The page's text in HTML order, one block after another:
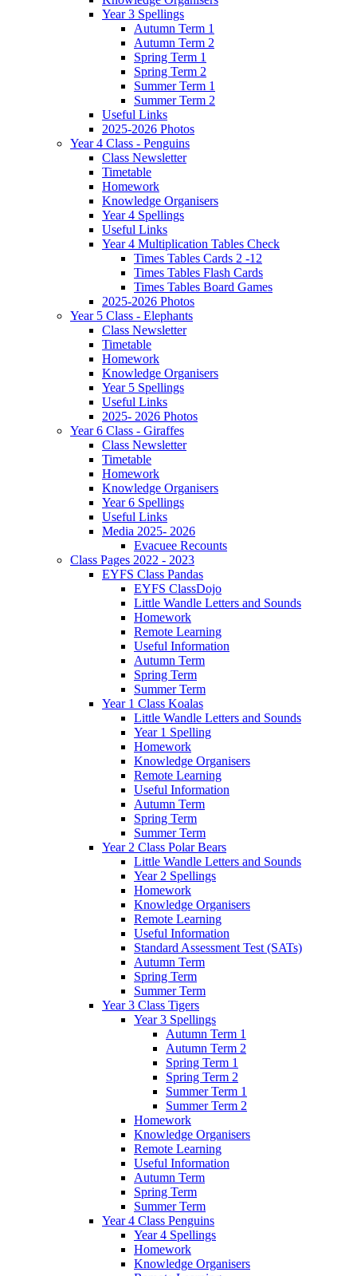
Year 3 Spellings
Autumn Term 1
Autumn Term 2
Spring Term 1
Spring Term 2
Summer Term 1
Summer Term 2
Useful Links
2025-2026 Photos
Year 4 Class - Penguins
Class Newsletter
Timetable
Homework
Knowledge Organisers
Year 4 Spellings
Useful Links
Year 4 Multiplication Tables Check
Times Tables Cards 2 -12
Times Tables Flash Cards
Times Tables Board Games
2025-2026 Photos
Year 5 Class - Elephants
Class Newsletter
Timetable
Homework
Knowledge Organisers
Year 5 Spellings
Useful Links
2025- 2026 Photos
Year 6 Class - Giraffes
Class Newsletter
Timetable
Homework
Knowledge Organisers
Year 6 Spellings
Useful Links
Media 2025- 2026
Evacuee Recounts
Class Pages 2022 - 2023
EYFS Class Pandas
EYFS ClassDojo
Little Wandle Letters and Sounds
Homework
Remote Learning
Useful Information
Autumn Term
Spring Term
Summer Term
Year 1 Class Koalas
Little Wandle Letters and Sounds
Year 1 Spelling
Homework
Knowledge Organisers
Remote Learning
Useful Information
Autumn Term
Spring Term
Summer Term
Year 2 Class Polar Bears
Little Wandle Letters and Sounds
Year 2 Spellings
Homework
Knowledge Organisers
Remote Learning
Useful Information
Standard Assessment Test (SATs)
Autumn Term
Spring Term
Summer Term
Year 3 Class Tigers
Year 3 Spellings
Autumn Term 1
Autumn Term 2
Spring Term 1
Spring Term 2
Summer Term 1
Summer Term 2
Homework
Knowledge Organisers
Remote Learning
Useful Information
Autumn Term
Spring Term
Summer Term
Year 4 Class Penguins
Year 4 Spellings
Homework
Knowledge Organisers